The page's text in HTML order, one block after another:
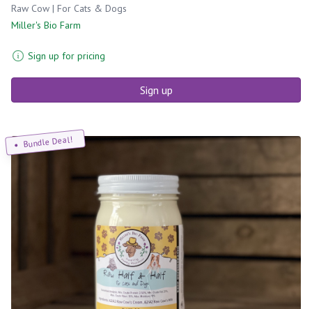
Raw Cow | For Cats & Dogs
Miller's Bio Farm
Sign up for pricing
Sign up
Bundle Deal!